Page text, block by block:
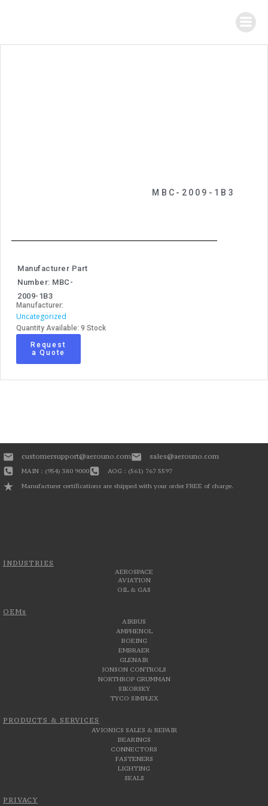
MBC-2009-1B3
Manufacturer Part
Number: MBC-
2009-1B3
Manufacturer:
Uncategorized
Quantity Available: 9 Stock
Request
a Quote
INDUSTRIES
AEROSPACE
AVIATION
OIL & GAS
OEMs
AIRBUS
AMPHENOL
BOEING
EMBRAER
GLENAIR
JONSON CONTROLS
NORTHROP GRUMMAN
SIKORSKY
TYCO SIMPLEX
PRODUCTS & SERVICES
AVIONICS SALES & REPAIR
BEARINGS
CONNECTORS
FASTENERS
LIGHTING
SEALS
PRIVACY
customersupport@aerouno.com sales@aerouno.com
MAIN : (954) 380 9000
AOG : (561) 767 5597
Manufacturer certifications are shipped with your order FREE of charge.